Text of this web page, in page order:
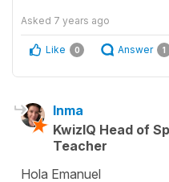
Asked 7 years ago
Like 0 Answer 1
Inma
KwizIQ Head of
Teacher
Hola Emanuel